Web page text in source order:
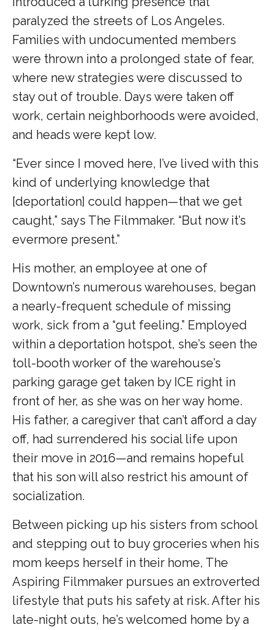
paralyzed the streets of Los Angeles.
Families with undocumented members
were thrown into a prolonged state of fear,
where new strategies were discussed to
stay out of trouble. Days were taken off
work, certain neighborhoods were avoided,
and heads were kept low.
“Ever since I moved here, I’ve lived with this
kind of underlying knowledge that
[deportation] could happen—that we get
caught,” says The Filmmaker. “But now it’s
evermore present.”
His mother, an employee at one of
Downtown’s numerous warehouses, began
a nearly-frequent schedule of missing
work, sick from a “gut feeling.” Employed
within a deportation hotspot, she’s seen the
toll-booth worker of the warehouse’s
parking garage get taken by ICE right in
front of her, as she was on her way home.
His father, a caregiver that can’t afford a day
off, had surrendered his social life upon
their move in 2016—and remains hopeful
that his son will also restrict his amount of
socialization.
Between picking up his sisters from school
and stepping out to buy groceries when his
mom keeps herself in their home, The
Aspiring Filmmaker pursues an extroverted
lifestyle that puts his safety at risk. After his
late-night outs, he’s welcomed home by a